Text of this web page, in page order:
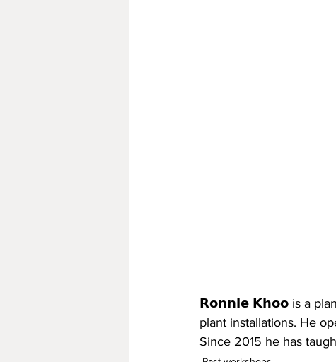
𝗥𝗼𝗻𝗻𝗶𝗲 𝗞𝗵𝗼𝗼 is a plant
plant installations. He
Since 2015 he has